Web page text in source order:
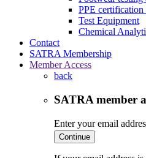
PPE certification
Test Equipment
Chemical
Contact
SATRA Membership
Member Access
back
SATRA member
Enter your email
Continue